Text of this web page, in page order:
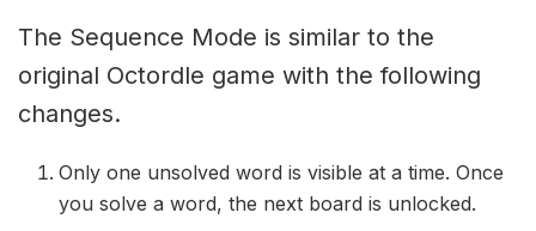
The Sequence Mode is similar to the
original Octordle game with the following
changes.
Only one unsolved word is visible at a time. Once
you solve a word, the next board is unlocked.